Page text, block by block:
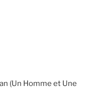
(Un Homme et Une